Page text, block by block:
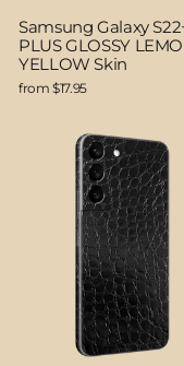
Samsung Galaxy
PLUS GLOSSY
YELLOW Skin
from $17.95